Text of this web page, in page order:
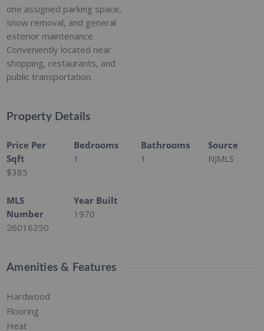
one assigned parking space,
snow removal, and general
exterior maintenance.
Conveniently located near
shopping, restaurants, and
public transportation.
Property Details
Price Per
Sqft
$385
Bedrooms
1
Bathrooms
1
Source
NJMLS
MLS
Number
26016250
Year Built
1970
Amenities & Features
Hardwood
Flooring
Heat